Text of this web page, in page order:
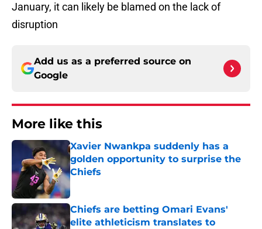
January, it can likely be blamed on the lack of
disruption
Add us as a preferred source on
Google
More like this
Xavier Nwankpa suddenly has a
golden opportunity to surprise the
Chiefs
Published by on Invalid Date
Chiefs are betting Omari Evans'
elite athleticism translates to